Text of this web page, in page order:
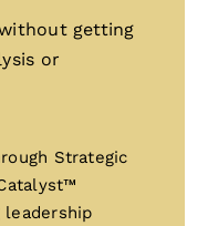
getting
or
Strategic
leadership